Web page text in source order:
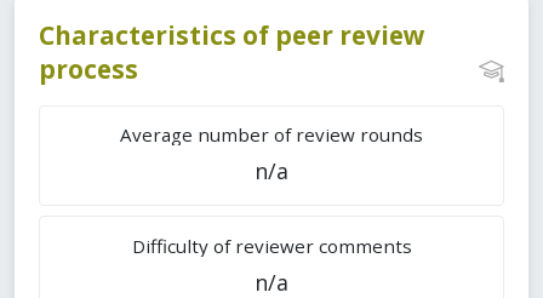
Characteristics of peer review
process
Average number of review rounds
n/a
Difficulty of reviewer comments
n/a